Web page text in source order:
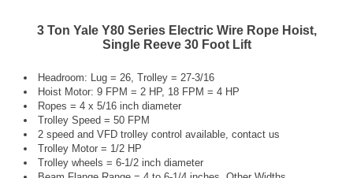
3 Ton Yale Y80 Series Electric Wire Rope Hoist,
Single Reeve 30 Foot Lift
Headroom: Lug = 26, Trolley = 27-3/16
Hoist Motor: 9 FPM = 2 HP, 18 FPM = 4 HP
Ropes = 4 x 5/16 inch diameter
Trolley Speed = 50 FPM
2 speed and VFD trolley control available, contact us
Trolley Motor = 1/2 HP
Trolley wheels = 6-1/2 inch diameter